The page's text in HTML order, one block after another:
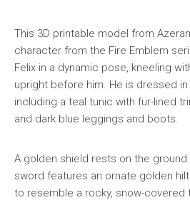
This 3D printable model from
character from the Fire Emblem
Felix in a dynamic pose, kneeling
upright before him. He is dressed
including a teal tunic with fur-lined
and dark blue leggings and boots.
A golden shield rests on the ground
sword features an ornate golden
to resemble a rocky, snow-covered